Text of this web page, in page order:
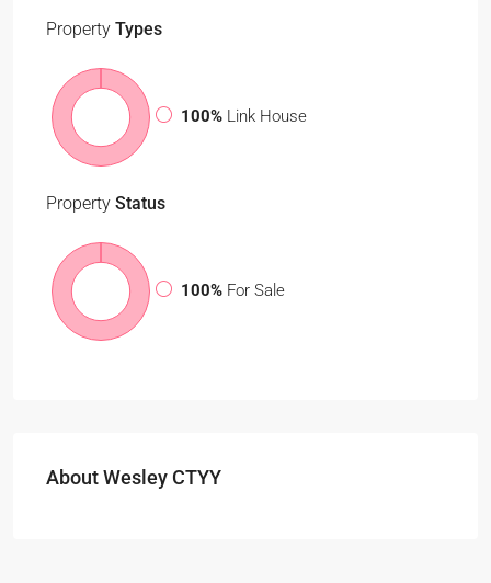
Property Types
100% Link House
Property Status
100% For Sale
About Wesley CTYY